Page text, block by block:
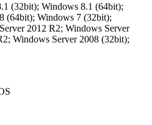
(32bit); Windows 8.1 (64bit);
(64bit); Windows 7 (32bit);
2012 R2; Windows Server
Windows Server 2008 (32bit);